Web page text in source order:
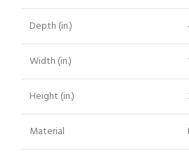
Depth (in.)
Width (in.)
Height (in.)
Material